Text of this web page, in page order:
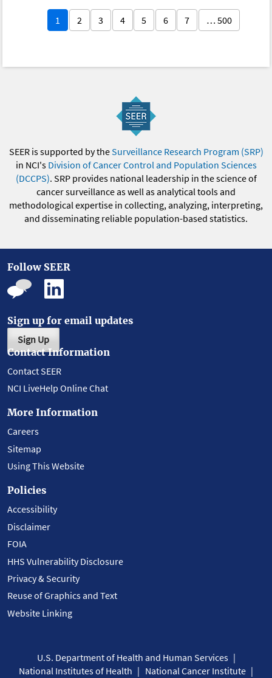
1 2 3 4 5 6 7 … 500
SEER is supported by theSurveillance Research Program (SRP)
in NCI's Division of Cancer Control and Population Sciences
(DCCPS). SRP provides national leadership in the science of
cancer surveillance as well as analytical tools and
methodological expertise in collecting, analyzing, interpreting,
and disseminating reliable population-based statistics.
Follow SEER
Sign up for email updates
Sign Up
Contact Information
Contact SEER
NCI LiveHelp Online Chat
More Information
Careers
Sitemap
Using This Website
Policies
Accessibility
Disclaimer
FOIA
HHS Vulnerability Disclosure
Privacy & Security
Reuse of Graphics and Text
Website Linking
U.S. Department of Health and Human Services
National Institutes of Health
National Cancer Institute